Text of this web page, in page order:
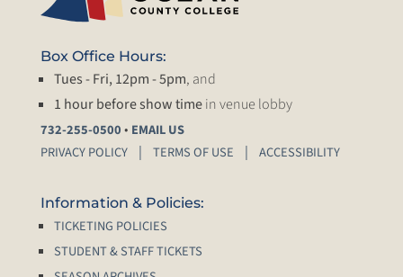
Box Office Hours:
Tues - Fri, 12pm - 5pm, and
1 hour before show timein venue lobby
732-255-0500• EMAIL US
PRIVACY POLICY
TERMS OF USE ACCESSIBILITY
Information & Policies:
TICKETING POLICIES
STUDENT & STAFF TICKETS